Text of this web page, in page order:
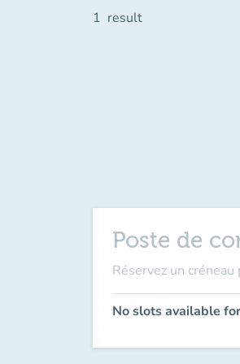
1 result
Poste de
Réservez un
No slots available